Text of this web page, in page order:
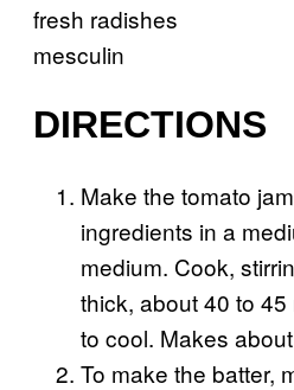
fresh radishes
mesculin
DIRECTIONS
Make the tomato
ingredients in a
medium. Cook,
thick, about 40 to
to cool. Makes
To make the batter,